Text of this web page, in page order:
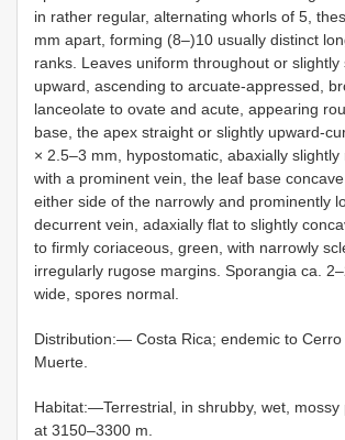
in rather regular, alternating whorls of 5,
mm apart, forming (8–)10 usually distinct
ranks. Leaves uniform throughout or slightly
upward, ascending to arcuate-appressed,
lanceolate to ovate and acute, appearing
base, the apex straight or slightly upward-
× 2.5–3 mm, hypostomatic, abaxially slightly
with a prominent vein, the leaf base
either side of the narrowly and prominently
decurrent vein, adaxially flat to slightly
to firmly coriaceous, green, with narrowly
irregularly rugose margins. Sporangia ca.
wide, spores normal.
Distribution:— Costa Rica; endemic to Cerro
Muerte.
Habitat:—Terrestrial, in shrubby, wet, mossy
at 3150–3300 m.